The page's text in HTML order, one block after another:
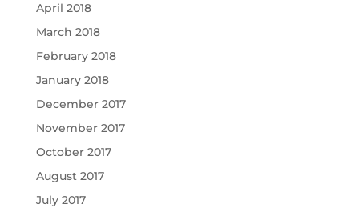
April 2018
March 2018
February 2018
January 2018
December 2017
November 2017
October 2017
August 2017
July 2017